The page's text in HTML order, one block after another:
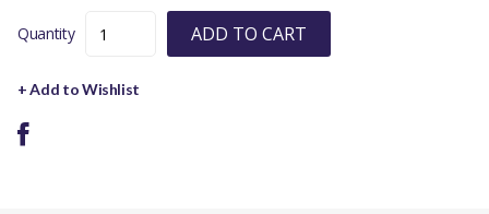
Quantity ADD TO CART
+ Add to Wishlist